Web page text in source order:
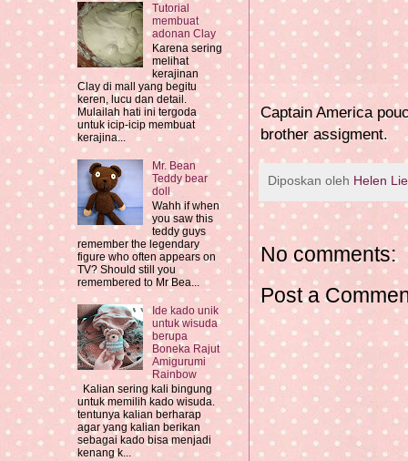
Captain America
brother assigment.
Diposkan oleh Helen
No comments:
Post a
Tutorial
membuat
adonan Clay
Karena sering
melihat
kerajinan
Clay di mall yang begitu
keren, lucu dan detail.
Mulailah hati ini tergoda
untuk icip-icip membuat
kerajina...
Mr. Bean
Teddy bear
doll
Wahh if when
you saw this
teddy guys
remember the legendary
figure who often appears on
TV? Should still you
remembered to Mr Bea...
Ide kado unik
untuk wisuda
berupa
Boneka Rajut
Amigurumi
Rainbow
Kalian sering kali bingung
untuk memilih kado wisuda.
tentunya kalian berharap
agar yang kalian berikan
sebagai kado bisa menjadi
kenang k...